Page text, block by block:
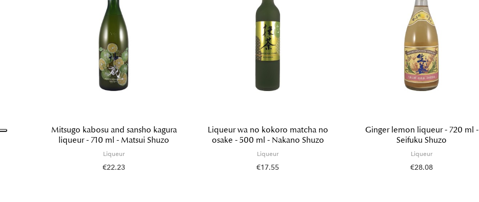
Mitsugo kabosu and sansho kagura
liqueur - 710 ml - Matsui Shuzo
Liqueur
€22.23
Liqueur wa no kokoro matcha no
osake - 500 ml - Nakano Shuzo
Liqueur
€17.55
Ginger lemon liqueur - 720 ml -
Seifuku Shuzo
Liqueur
€28.08